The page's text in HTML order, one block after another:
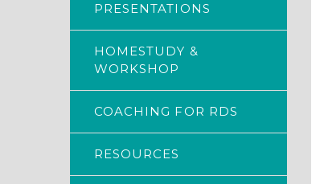
PRESENTATIONS
HOMESTUDY &
WORKSHOP
COACHING FOR RDS
RESOURCES